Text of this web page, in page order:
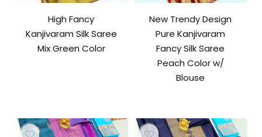
High Fancy
Kanjivaram Silk Saree
Mix Green Color
New Trendy Design
Pure Kanjivaram
Fancy Silk Saree
Peach Color w/
Blouse